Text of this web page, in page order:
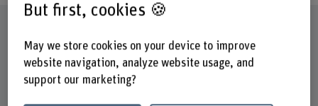
But first, cookies 🍪
May we store cookies on your device to improve
website navigation, analyze website usage, and
support our marketing?